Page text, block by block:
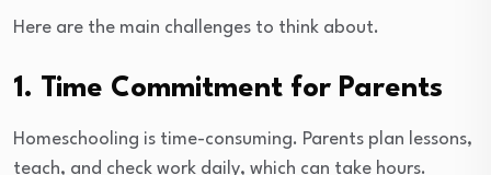
Here are the main challenges to think about.
1. Time Commitment for Parents
Homeschooling is time-consuming. Parents plan lessons,
teach, and check work daily, which can take hours.